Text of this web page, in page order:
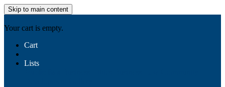
Skip to main content
Your cart is empty.
Cart
Lists